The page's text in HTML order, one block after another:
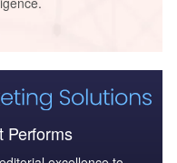
Performs